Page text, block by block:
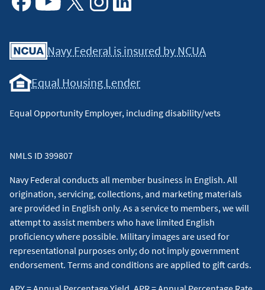
Navy Federal is insured by NCUA
Equal Housing Lender
Equal Opportunity Employer, including disability/vets
NMLS ID 399807
Navy Federal conducts all member business in English. All
origination, servicing, collections, and marketing materials
are provided in English only. As a service to members, we will
attempt to assist members who have limited English
proficiency where possible. Military images are used for
representational purposes only; do not imply government
endorsement. Terms and conditions are applied to gift cards.